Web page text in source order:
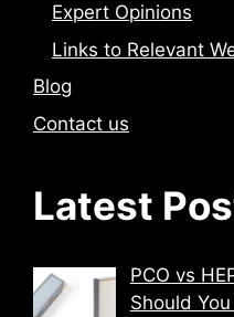
Expert Opinions
Links to Relevant
Blog
Contact us
Latest
PCO vs
Should